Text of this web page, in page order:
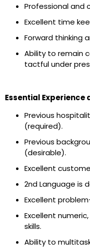
Professional
Excellent time
Forward thinking
Ability to remain
tactful under
Essential Experience
Previous
(required).
Previous
(desirable).
Excellent
2nd Language is
Excellent
Excellent
skills.
Ability to